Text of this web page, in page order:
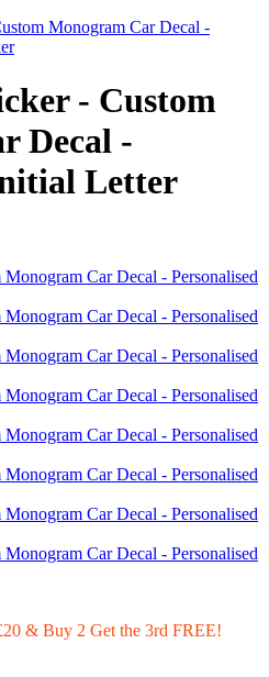
Monogram Car Decal -
- Custom
Decal -
Letter
& Buy 2 Get the 3rd FREE!